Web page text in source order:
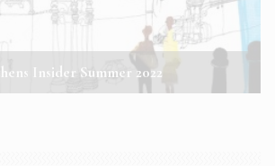
Insider Summer 2022